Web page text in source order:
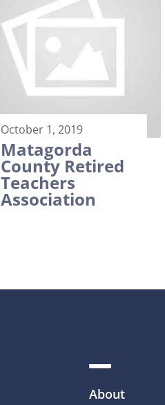
October 1, 2019
Matagorda
County Retired
Teachers
Association
About